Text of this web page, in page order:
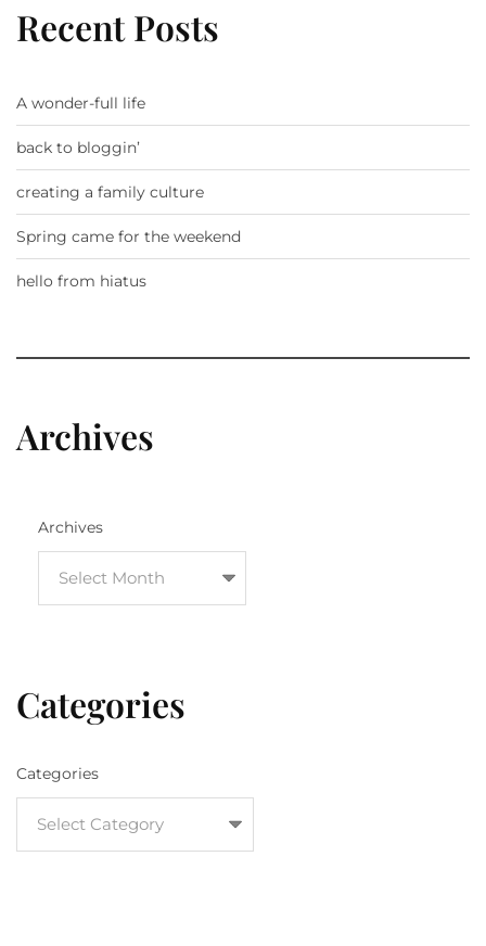
Recent Posts
A wonder-full life
back to bloggin’
creating a family culture
Spring came for the weekend
hello from hiatus
Archives
Archives
Categories
Categories